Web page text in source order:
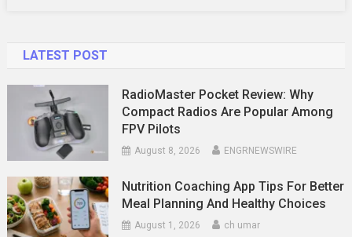
LATEST POST
RadioMaster Pocket Review: Why
Compact Radios Are Popular Among
FPV Pilots
August 8, 2026 ENGRNEWSWIRE
Nutrition Coaching App Tips For Better
Meal Planning And Healthy Choices
August 1, 2026 ch umar